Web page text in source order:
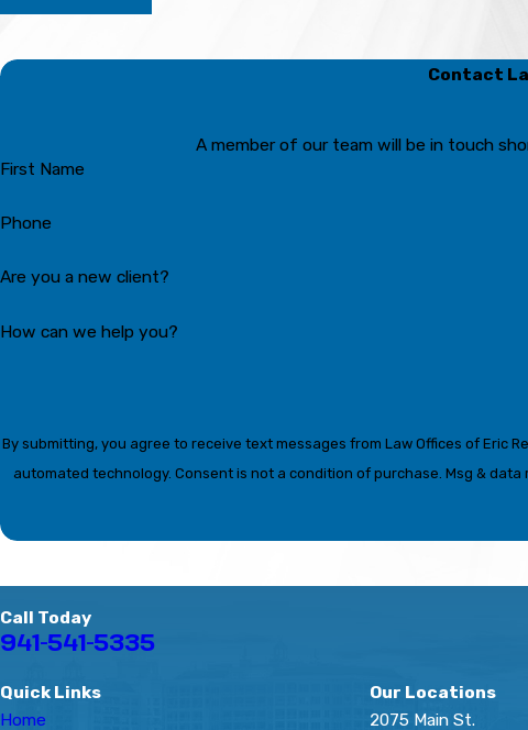
Contact
A member of our team will be in touch
First Name
Phone
Are you a new client?
How can we help you?
By submitting, you agree to receive text messages from Law Offices of Eric
automated technology. Consent is not a condition of
Call Today
941-541-5335
Quick Links
Home
Our Locations
2075 Main St.